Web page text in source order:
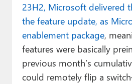
23H2, Microsoft delivered
the feature update, as
enablement package,
features were basically
previous month’s
could remotely flip a